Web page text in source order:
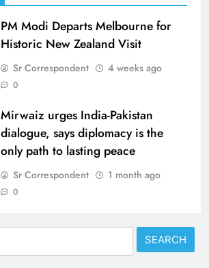
PM Modi Departs Melbourne for
Historic New Zealand Visit
Sr Correspondent 4 weeks ago
0
Mirwaiz urges India-Pakistan
dialogue, says diplomacy is the
only path to lasting peace
Sr Correspondent 1 month ago
0